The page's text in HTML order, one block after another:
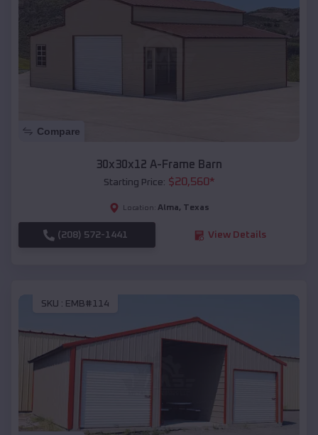
Compare
30x30x12 A-Frame Barn
Starting Price: $20,560*
Location: Alma, Texas
(208) 572-1441 View Details
SKU : EMB#114